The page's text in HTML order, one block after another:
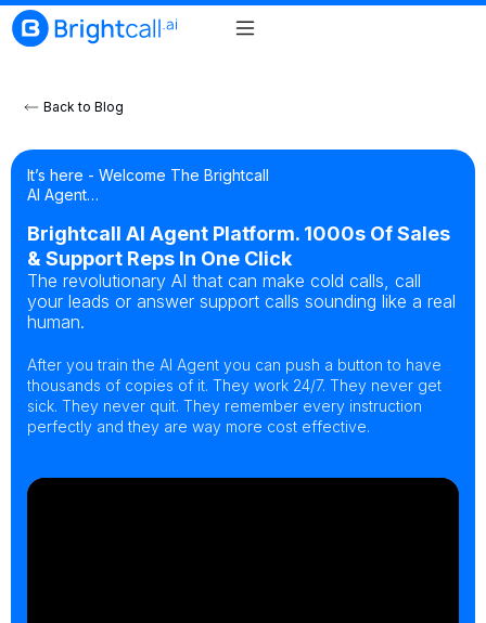
Back to Blog
It’s here - Welcome The Brightcall
AI Agent…
Brightcall AI Agent Platform. 1000s Of Sales
& Support Reps In One Click
The revolutionary AI that can make cold calls, call
your leads or answer support calls sounding like a real
human.
After you train the AI Agent you can push a button to have
thousands of copies of it. They work 24/7. They never get
sick. They never quit. They remember every instruction
perfectly and they are way more cost effective.